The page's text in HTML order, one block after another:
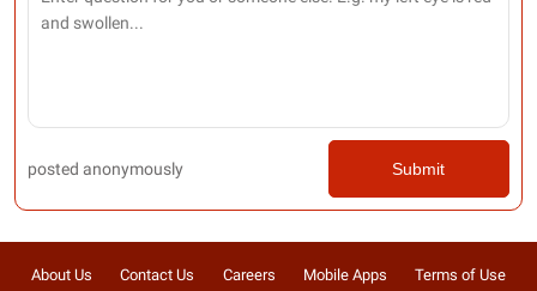
posted anonymously Submit
About Us Contact Us Careers Mobile Apps Terms of Use